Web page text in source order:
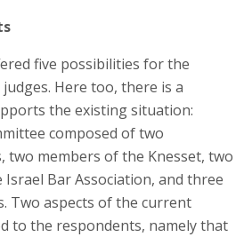
five possibilities for the
Here too, there is a
the existing situation:
composed of two
two members of the Knesset, two
Bar Association, and three
Two aspects of the current
to the respondents, namely that